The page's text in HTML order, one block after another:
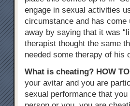
engage in sexual activities
circumstance and has
away by saying that it was
therapist thought the same
needed some therapy of his
What is cheating? HOW
your avitar and you are
sexual performance that